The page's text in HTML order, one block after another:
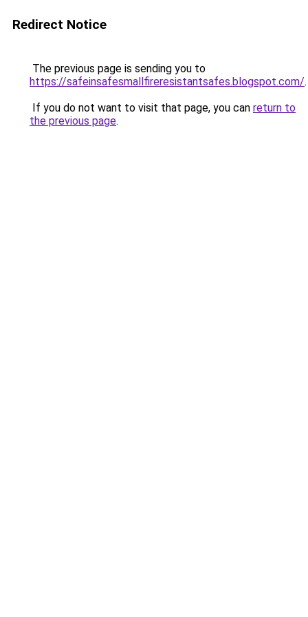
Redirect Notice
The previous page is sending you to
https://safeinsafesmallfireresistantsafes.blogspot.com/.
If you do not want to visit that page, you can return to
the previous page.